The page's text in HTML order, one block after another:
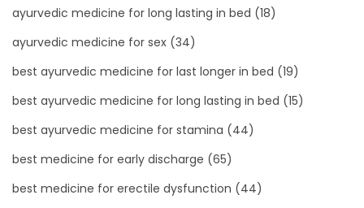
ayurvedic medicine for long lasting in bed (18)
ayurvedic medicine for sex (34)
best ayurvedic medicine for last longer in bed (19)
best ayurvedic medicine for long lasting in bed (15)
best ayurvedic medicine for stamina (44)
best medicine for early discharge (65)
best medicine for erectile dysfunction (44)